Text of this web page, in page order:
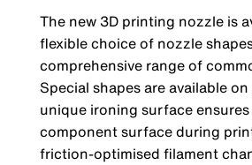
The new 3D printing nozzle is
flexible choice of nozzle
comprehensive range of
Special shapes are available
unique ironing surface
component surface during
friction-optimised filament